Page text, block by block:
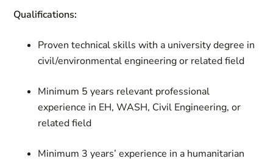
Qualifications:
Proven technical skills with a university degree in
civil/environmental engineering or related field
Minimum 5 years relevant professional
experience in EH, WASH, Civil Engineering, or
related field
Minimum 3 years’ experience in a humanitarian